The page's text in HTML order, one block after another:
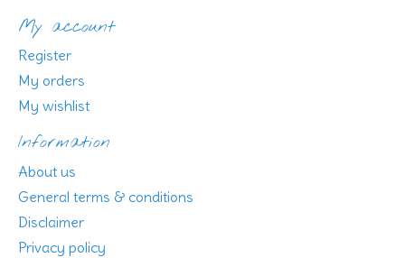
My account
Register
My orders
My wishlist
Information
About us
General terms & conditions
Disclaimer
Privacy policy